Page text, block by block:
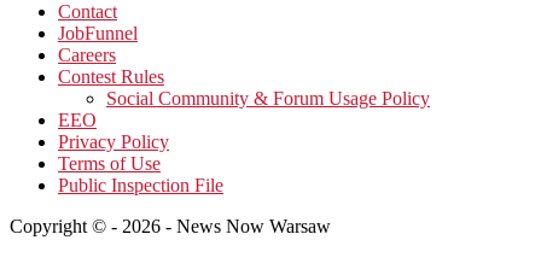
Contact
JobFunnel
Careers
Contest Rules
Social Community & Forum Usage Policy
EEO
Privacy Policy
Terms of Use
Public Inspection File
Copyright © - 2026 - News Now Warsaw